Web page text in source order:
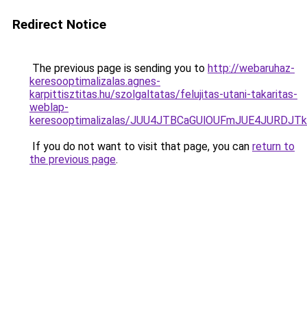
Redirect Notice
The previous page is sending you to http://webaruhaz-
keresooptimalizalas.agnes-
karpittisztitas.hu/szolgaltatas/felujitas-utani-takaritas-
weblap-
keresooptimalizalas/
If you do not want to visit that page, you can return to
the previous page.